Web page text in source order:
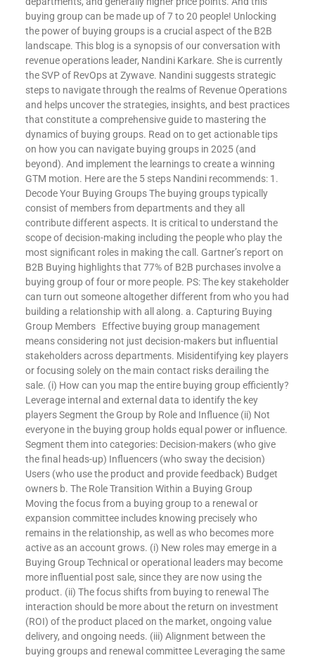
buying group can be made up of 7 to 20 people! Unlocking
the power of buying groups is a crucial aspect of the B2B
landscape. This blog is a synopsis of our conversation with
revenue operations leader, Nandini Karkare. She is currently
the SVP of RevOps at Zywave. Nandini suggests strategic
steps to navigate through the realms of Revenue Operations
and helps uncover the strategies, insights, and best practices
that constitute a comprehensive guide to mastering the
dynamics of buying groups. Read on to get actionable tips
on how you can navigate buying groups in 2025 (and
beyond). And implement the learnings to create a winning
GTM motion. Here are the 5 steps Nandini recommends: 1.
Decode Your Buying Groups The buying groups typically
consist of members from departments and they all
contribute different aspects. It is critical to understand the
scope of decision-making including the people who play the
most significant roles in making the call. Gartner’s report on
B2B Buying highlights that 77% of B2B purchases involve a
buying group of four or more people. PS: The key stakeholder
can turn out someone altogether different from who you had
building a relationship with all along. a. Capturing Buying
Group Members Effective buying group management
means considering not just decision-makers but influential
stakeholders across departments. Misidentifying key players
or focusing solely on the main contact risks derailing the
sale. (i) How can you map the entire buying group efficiently?
Leverage internal and external data to identify the key
players Segment the Group by Role and Influence (ii) Not
everyone in the buying group holds equal power or influence.
Segment them into categories: Decision-makers (who give
the final heads-up) Influencers (who sway the decision)
Users (who use the product and provide feedback) Budget
owners b. The Role Transition Within a Buying Group
Moving the focus from a buying group to a renewal or
expansion committee includes knowing precisely who
remains in the relationship, as well as who becomes more
active as an account grows. (i) New roles may emerge in a
Buying Group Technical or operational leaders may become
more influential post sale, since they are now using the
product. (ii) The focus shifts from buying to renewal The
interaction should be more about the return on investment
(ROI) of the product placed on the market, ongoing value
delivery, and ongoing needs. (iii) Alignment between the
buying groups and renewal committee Leveraging the same